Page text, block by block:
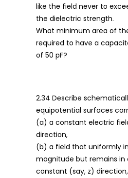
like the field never to
the dielectric strength.
What minimum area of
required to have a
of 50 pF?
2.34 Describe
equipotential surfaces
(a) a constant electric
direction,
(b) a field that uniformly
magnitude but remains in
constant (say, z) direction,